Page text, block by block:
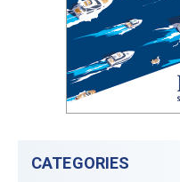
CATEGORIES